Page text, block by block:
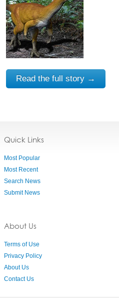
Read the full story →
Quick Links
Most Popular
Most Recent
Search News
Submit News
About Us
Terms of Use
Privacy Policy
About Us
Contact Us